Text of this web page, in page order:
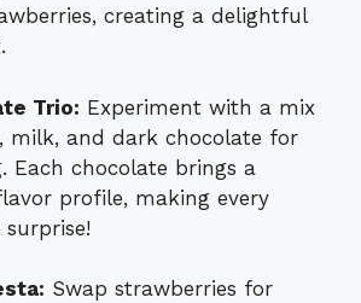
creating a delightful
Trio: Experiment with a mix
milk, and dark chocolate for
Each chocolate brings a
profile, making every
Swap strawberries for